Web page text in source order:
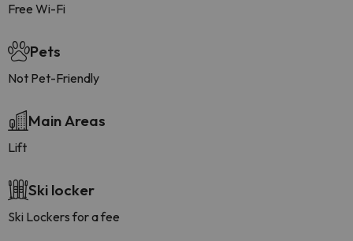
Free Wi-Fi
Pets
Not Pet-Friendly
Main Areas
Lift
Ski locker
Ski Lockers for a fee